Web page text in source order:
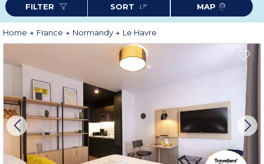
Odalys City Centre Gare
) where life is good and let yourself be surprised by
the discreet charm of the first city of Normandy.
More information
FILTER SORT MAP
Home France Normandy Le Havre